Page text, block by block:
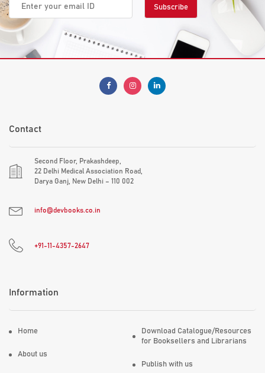
Contact
Second Floor, Prakashdeep,
22 Delhi Medical Association Road,
Darya Ganj, New Delhi – 110 002
info@devbooks.co.in
+91-11-4357-2647
Information
Home
About us
Download Catalogue/Resources
for Booksellers and Librarians
Publish with us